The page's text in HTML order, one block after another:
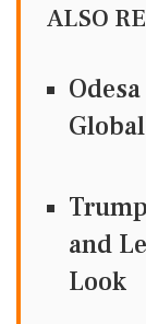
ALSO
and
Look